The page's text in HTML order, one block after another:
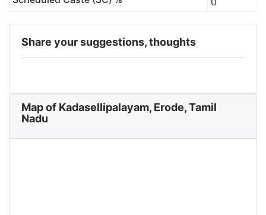
Share your suggestions, thoughts
Map of Kadasellipalayam, Erode, Tamil
Nadu